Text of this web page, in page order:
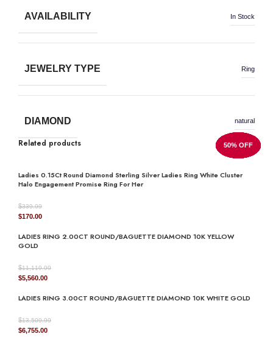
AVAILABILITY In Stock
JEWELRY TYPE Ring
DIAMOND natural
Related products 50% OFF
Ladies 0.15Ct Round Diamond Sterling Silver Ladies Ring White Cluster
Halo Engagement Promise Ring For Her
$339.99
Original
was:
$339.99.
$170.00Current
is:
50% OFF
LADIES RING 2.00CT ROUND/BAGUETTE DIAMOND 10K YELLOW
GOLD
$11,119.99
Original
was:
$5,560.00Current
is:
50% OFF
LADIES RING 3.00CT ROUND/BAGUETTE DIAMOND 10K WHITE GOLD
$13,509.99
Original
$6,755.00Current
50% OFF
50% OFF
50% OFF
50% OFF
50% OFF